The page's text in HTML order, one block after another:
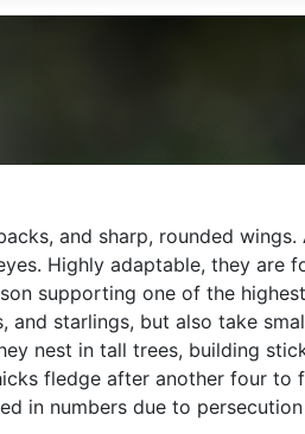
and sharp, rounded wings.
Highly adaptable, they are
supporting one of the
starlings, but also take
nest in tall trees, building
fledge after another four to
in numbers due to